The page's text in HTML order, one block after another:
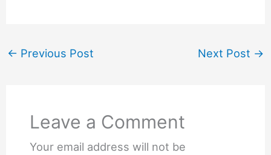
← Previous Post Next Post →
Leave a Comment
Your email address will not be